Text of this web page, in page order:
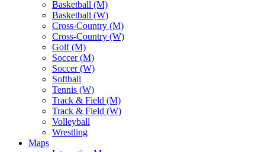
Basketball (M)
Basketball (W)
Cross-Country (M)
Cross-Country (W)
Golf (M)
Soccer (M)
Soccer (W)
Softball
Tennis (W)
Track & Field (M)
Track & Field (W)
Volleyball
Wrestling
Maps